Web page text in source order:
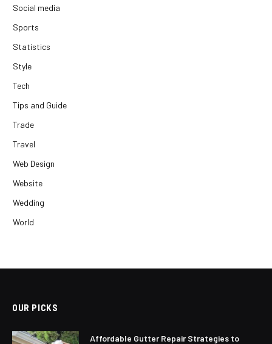
Social media
Sports
Statistics
Style
Tech
Tips and Guide
Trade
Travel
Web Design
Website
Wedding
World
OUR PICKS
Affordable Gutter Repair Strategies to